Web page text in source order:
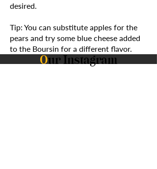
desired.
Tip: You can substitute apples for the
pears and try some blue cheese added
to the Boursin for a different flavor.
Our Instagram